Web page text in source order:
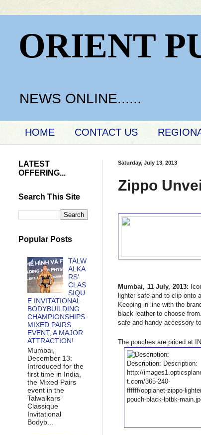
ORIENT
NEWS ONLINE......
HOME CONTACT US
Saturday, July 13, 2013
Zippo
Mumbai, 11 July, 2013:
lighter safe and to clip onto
Keeping in line with the
black leather to choose
safe and handy accessory
The pouches are priced at
LATEST
OFFERING...
Search This Site
Popular Posts
TALW
ALKA
RS’
CLAS
SIQU
E INVITATIONAL
BODYBUILDING
CHAMPIONSHIPS
MIXED PAIRS
EVENT, A MAJOR
ATTRACTION!
Mumbai,
December 13:
Introduced for the
first time in India,
the Mixed Pairs
event in the
Talwalkars’
Classique
Invitational
Bodyb...